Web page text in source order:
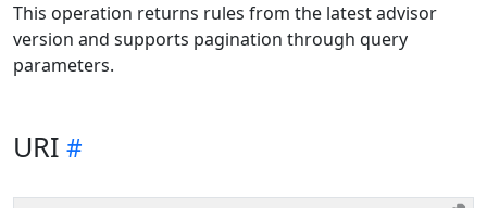
This operation returns rules from the latest advisor
version and supports pagination through query
parameters.
URI